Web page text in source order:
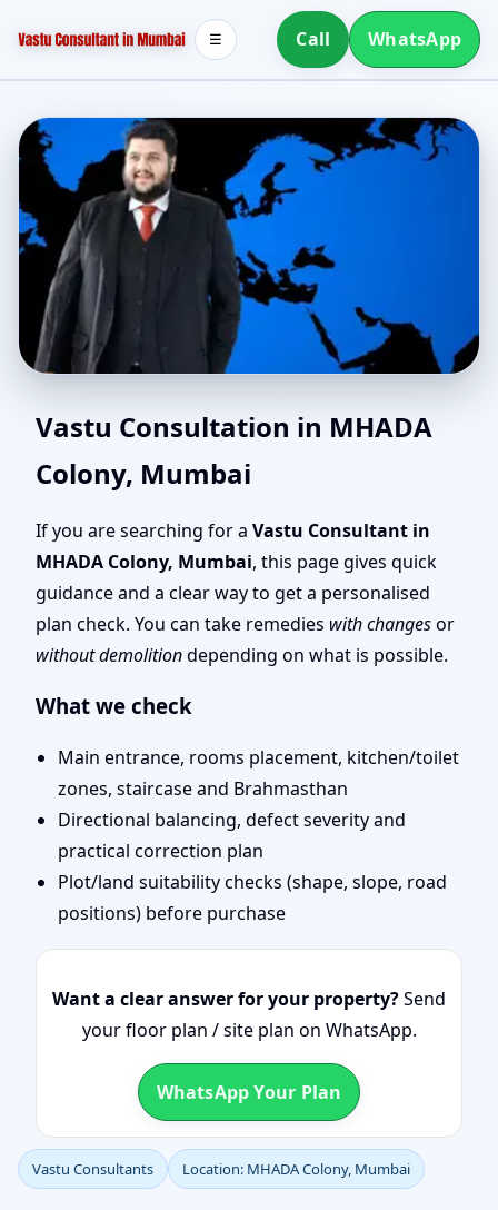
Call WhatsApp
☰
Vastu Consultants in
MHADA Colony, Mumbai
| Experienced Vastu
Shastra Experts for
Every Project
Vastu Consultation in MHADA
Colony, Mumbai
If you are searching for a Vastu Consultant in
MHADA Colony, Mumbai, this page gives quick
guidance and a clear way to get a personalised
plan check. You can take remedies with changesor
without demolitiondepending on what is possible.
What we check
Main entrance, rooms placement, kitchen/toilet
zones, staircase and Brahmasthan
Directional balancing, defect severity and
practical correction plan
Plot/land suitability checks (shape, slope, road
positions) before purchase
Want a clear answer for your property?Send
your floor plan / site plan on WhatsApp.
WhatsApp Your Plan
Vastu Consultants Location: MHADA Colony, Mumbai